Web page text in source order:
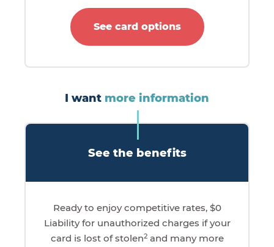
See card options
I want more information
See the benefits
Ready to enjoy competitive rates, $0
Liability for unauthorized charges if your
card is lost of stolen2and many more